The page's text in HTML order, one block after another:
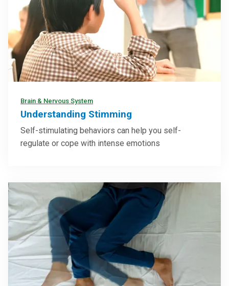
Brain & Nervous System
Understanding Stimming
Self-stimulating behaviors can help you self-
regulate or cope with intense emotions